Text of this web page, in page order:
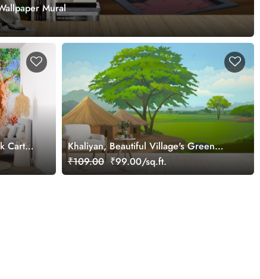
Mural
Cart
Khaliyan, Beautiful Village's Green
Fields Wallpaper Mural
₹109.00 ₹99.00/sq.ft.